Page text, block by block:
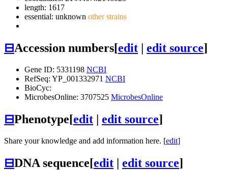
length: 1617
essential: unknown other strains
⊟Accession numbers[edit | edit source]
Gene ID: 5331198 NCBI
RefSeq: YP_001332971 NCBI
BioCyc:
MicrobesOnline: 3707525 MicrobesOnline
⊟Phenotype[edit | edit source]
Share your knowledge and add information here. [edit]
⊟DNA sequence[edit | edit source]